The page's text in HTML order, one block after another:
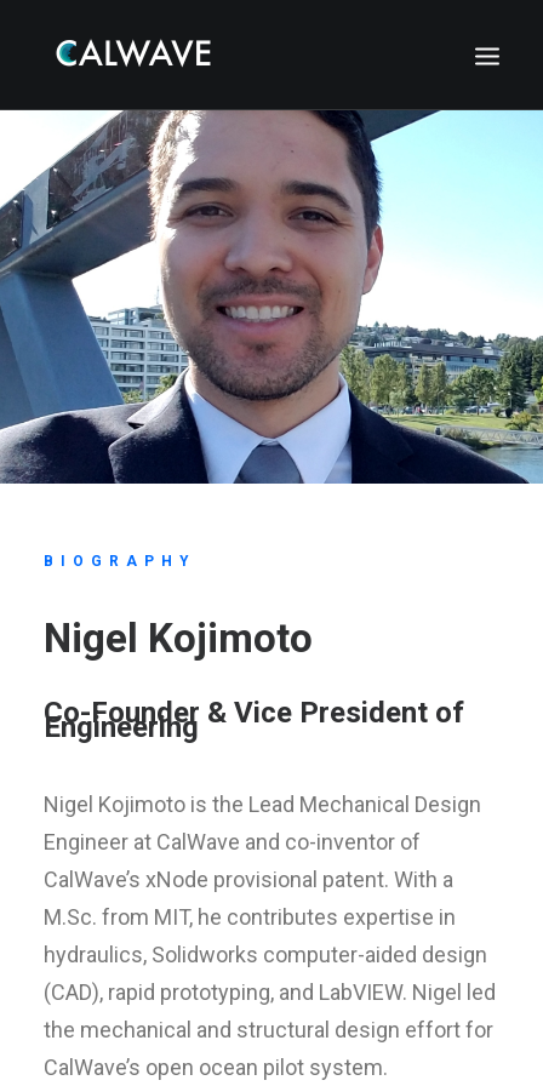
BIOGRAPHY
Nigel Kojimoto
Co-Founder & Vice President of
Engineering
Nigel Kojimoto is the Lead Mechanical Design
Engineer at CalWave and co-inventor of
CalWave’s xNode provisional patent. With a
M.Sc. from MIT, he contributes expertise in
hydraulics, Solidworks computer-aided design
(CAD), rapid prototyping, and LabVIEW. Nigel led
the mechanical and structural design effort for
CalWave’s open ocean pilot system.